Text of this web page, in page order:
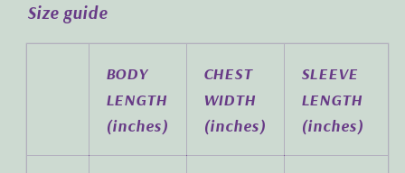
Size guide
BODY
LENGTH
(inches)
CHEST
WIDTH
(inches)
SLEEVE
LENGTH
(inches)